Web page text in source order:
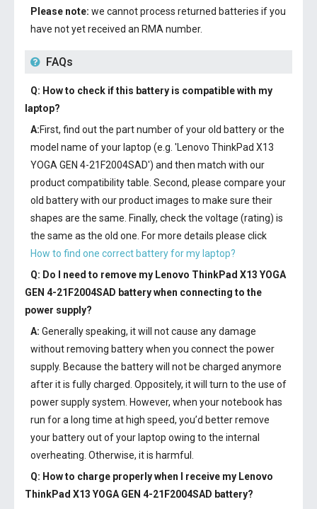
Please note: we cannot process returned batteries if you
have not yet received an RMA number.
FAQs
Q: How to check if this battery is compatible with my
laptop?
A:First, find out the part number of your old battery or the
model name of your laptop (e.g. 'Lenovo ThinkPad X13
YOGA GEN 4-21F2004SAD') and then match with our
product compatibility table. Second, please compare your
old battery with our product images to make sure their
shapes are the same. Finally, check the voltage (rating) is
the same as the old one. For more details please click
How to find one correct battery for my laptop?
Q: Do I need to remove my Lenovo ThinkPad X13 YOGA
GEN 4-21F2004SAD batterywhen connecting to the
power supply?
A: Generally speaking, it will not cause any damage
without removing battery when you connect the power
supply. Because the battery will not be charged anymore
after it is fully charged. Oppositely, it will turn to the use of
power supply system. However, when your notebook has
run for a long time at high speed, you’d better remove
your battery out of your laptop owing to the internal
overheating. Otherwise, it is harmful.
Q: How to charge properly when I receive my Lenovo
ThinkPad X13 YOGA GEN 4-21F2004SAD battery?